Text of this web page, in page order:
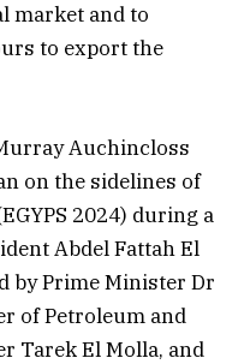
market and to
to export the
Auchincloss
on the sidelines of
2024) during a
Abdel Fattah El
by Prime Minister Dr
of Petroleum and
Tarek El Molla, and